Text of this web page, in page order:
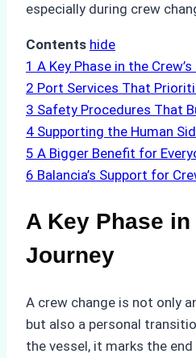
especially during crew
Contents hide
1 A Key Phase in the
2 Port Services That
3 Safety Procedures That
4 Supporting the Human
5 A Bigger Benefit for
6 Balancia’s Support for
A Key Phase in
Journey
A crew change is not only
but also a personal
the vessel, it marks the